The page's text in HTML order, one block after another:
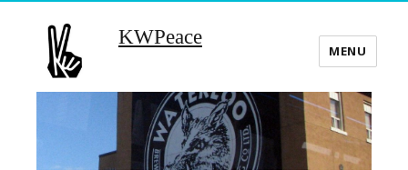
KWPeace
MENU